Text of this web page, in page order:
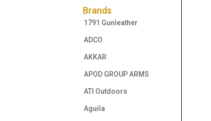
Brands
1791 Gunleather
ADCO
AKKAR
APOD GROUP ARMS
ATI Outdoors
Aguila